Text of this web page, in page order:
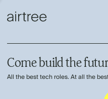
Come build the
All the best tech roles. At all the